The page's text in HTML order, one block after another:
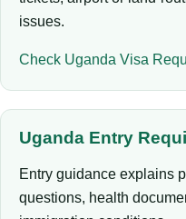
issues.
Check Uganda Visa
Uganda Entry
Entry guidance explains
questions, health